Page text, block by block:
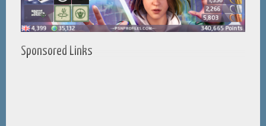
Sponsored Links